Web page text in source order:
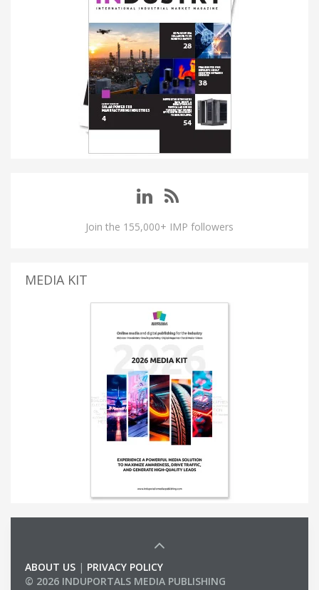
Join the 155,000+ IMP followers
MEDIA KIT
ABOUT US | PRIVACY POLICY
© 2026 INDUPORTALS MEDIA PUBLISHING